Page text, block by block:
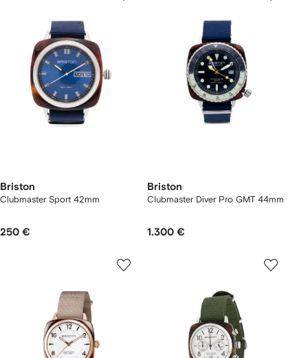
Briston
Clubmaster Sport 42mm
250 €
Briston
Clubmaster Diver Pro GMT 44mm
1.300 €